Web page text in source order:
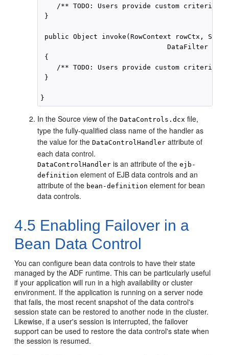
/** TODO: Users provide custom criteria.
}
public Object invoke(RowContext rowCtx,
DataFilter
{
/** TODO: Users provide custom criteria.
}
In the Source view of theDataControls.dcx file,
type the fully-qualified class name of the handler as
the value for theDataControlHandler attribute of
each data control.
DataControlHandler is an attribute of theejb-
definition element of EJB data controls and an
attribute of the bean-definition element for bean
data controls.
4.5 Enabling Failover in a
Bean Data Control
You can configure bean data controls to have their state
managed by the ADF runtime. This can be particularly useful
if your application will run in a high availability or cluster
environment. If the application is running on a server node
that fails, the most recent snapshot of the data control's
session state can be restored to another node in the cluster.
Likewise, if a user's session is interrupted, the failover
support can be used to restore the data control's state when
the session is resumed.